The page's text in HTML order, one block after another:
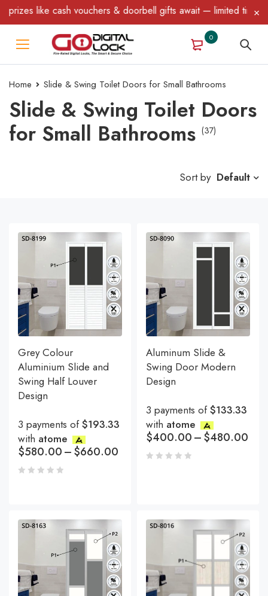
cash vouchers & doorbell gifts await — limited time only! T&C
0
Home Slide & Swing Toilet Doors for Small Bathrooms
Slide & Swing Toilet Doors
for Small Bathrooms (37)
Sort by Default
Grey Colour
Aluminium Slide and
Swing Half Louver
Design
3 payments of$193.33
with atome
$580.00–$660.00
Aluminum Slide &
Swing Door Modern
Design
3 payments of$133.33
with atome
$400.00–$480.00